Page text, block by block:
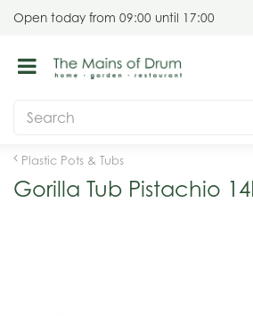
Plastic Pots & Tubs
Open today from 09:00 until 17:00
Gorilla Tub Pistachio